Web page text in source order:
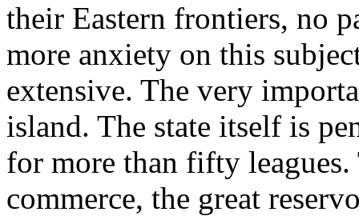
their Eastern frontiers, no
more anxiety on this
extensive. The very
island. The state itself is
for more than fifty
commerce, the great